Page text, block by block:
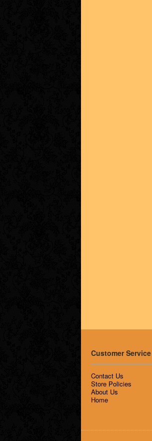
Customer Service
Contact Us
Store Policies
About Us
Home